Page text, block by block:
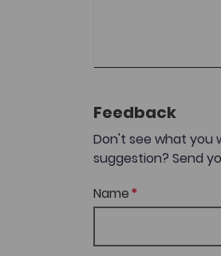
Feedback
Don't see what you
suggestion? Send
Name